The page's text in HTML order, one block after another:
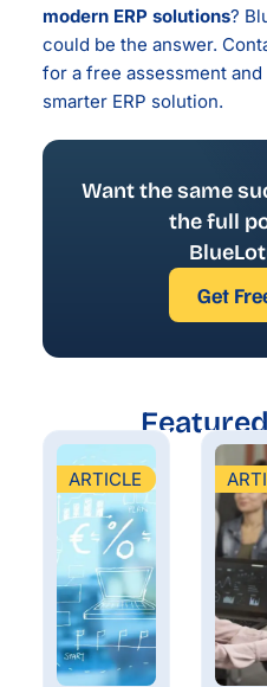
modern ERP solutions?
could be the answer.
for a free assessment
smarter ERP solution.
Want the same
the full
Get
ARTICLE